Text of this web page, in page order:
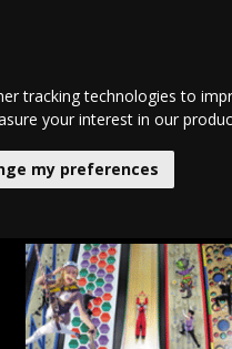
tracking technologies to
your interest in our
my preferences